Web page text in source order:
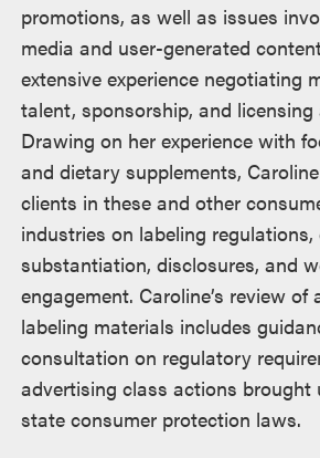
promotions, as well as issues
media and user-generated
extensive experience negotiating
talent, sponsorship, and licensing
Drawing on her experience with
and dietary supplements,
clients in these and other
industries on labeling regulations,
substantiation, disclosures, and
engagement. Caroline’s review of
labeling materials includes
consultation on regulatory
advertising class actions brought
state consumer protection laws.